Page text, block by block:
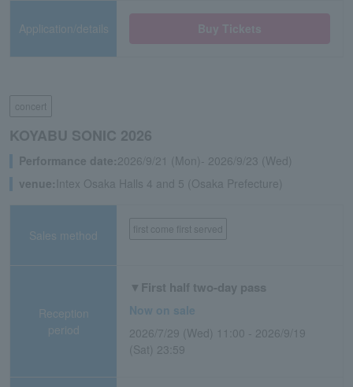
Application/details
concert
KOYABU SONIC 2026
Performance date:2026/9/21 (Mon)- 2026/9/23 (Wed)
venue: Intex Osaka Halls 4 and 5 (Osaka Prefecture)
Sales method first come first served
Reception
period
▼First half two-day pass
Now on sale
2026/7/29 (Wed) 11:00 - 2026/9/19
(Sat) 23:59